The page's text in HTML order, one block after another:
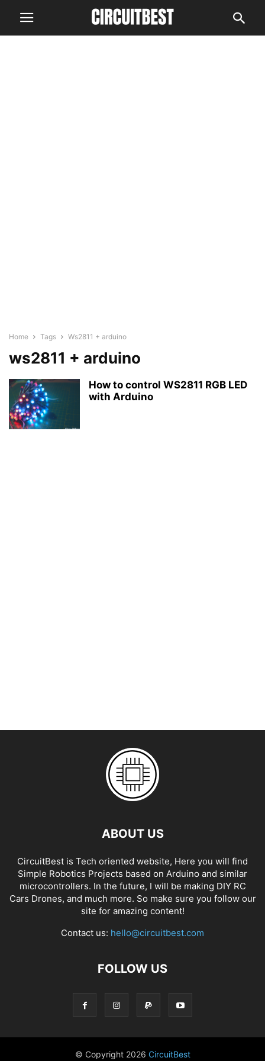
Home Tags Ws2811 + arduino
ws2811 + arduino
How to control WS2811 RGB LED
with Arduino
ABOUT US
CircuitBest is Tech oriented website, Here you will find
Simple Robotics Projects based on Arduino and similar
microcontrollers. In the future, I will be making DIY RC
Cars Drones, and much more. So make sure you follow our
site for amazing content!
Contact us: hello@circuitbest.com
FOLLOW US
© Copyright 2026 CircuitBest